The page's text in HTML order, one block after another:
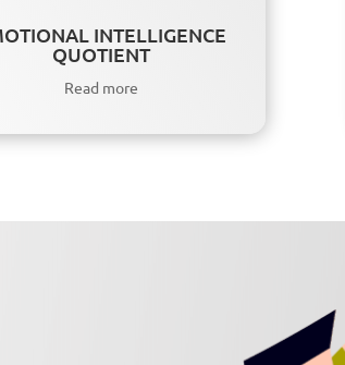
INTELLIGENCE
QUOTIENT
Read more